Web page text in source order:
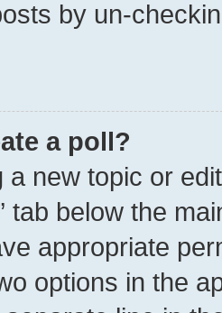
by un-
a poll?
a new topic or
tab below the
appropriate
options in the